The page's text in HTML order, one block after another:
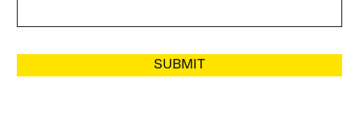
SUBMIT